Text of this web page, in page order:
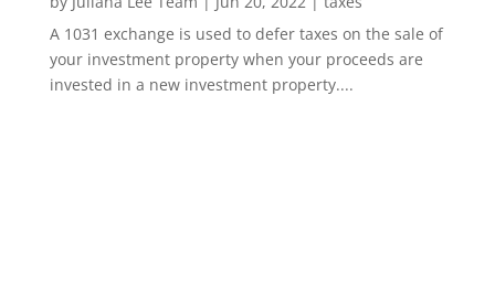
A 1031 exchange is used to defer taxes on the sale of
your investment property when your proceeds are
invested in a new investment property....